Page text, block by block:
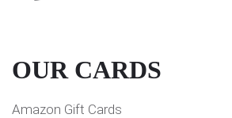
OUR CARDS
Amazon Gift Cards